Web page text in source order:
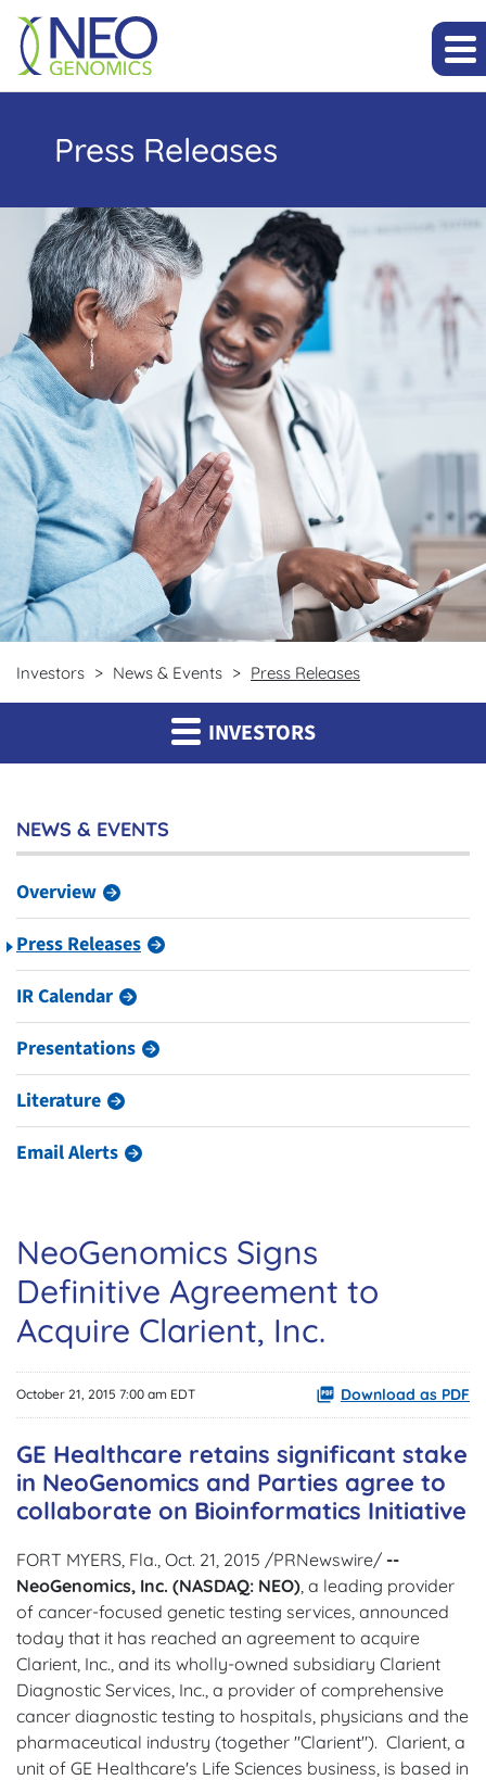
Press Releases
Investors News & Events Press Releases
INVESTORS
NEWS & EVENTS
Overview
Press Releases
IR Calendar
Presentations
Literature
Email Alerts
NeoGenomics Signs
Definitive Agreement to
Acquire Clarient, Inc.
October 21, 2015 7:00 am EDT Download as PDF
GE Healthcare retains significant stake
in NeoGenomics and Parties agree to
collaborate on Bioinformatics Initiative
FORT MYERS, Fla., Oct. 21, 2015 /PRNewswire/ --
NeoGenomics, Inc. (NASDAQ: NEO) , a leading provider
of cancer-focused genetic testing services, announced
today that it has reached an agreement to acquire
Clarient, Inc., and its wholly-owned subsidiary Clarient
Diagnostic Services, Inc., a provider of comprehensive
cancer diagnostic testing to hospitals, physicians and the
pharmaceutical industry (together "Clarient"). Clarient, a
unit of GE Healthcare's Life Sciences business, is based in